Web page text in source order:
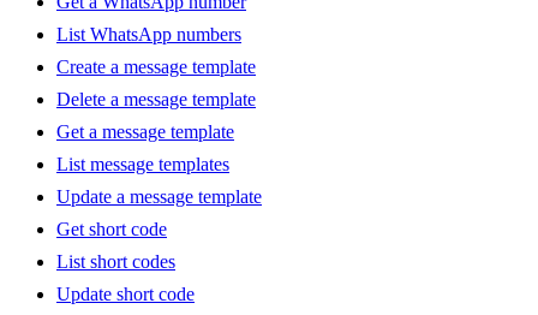
List WhatsApp numbers
Create a message template
Delete a message template
Get a message template
List message templates
Update a message template
Get short code
List short codes
Update short code